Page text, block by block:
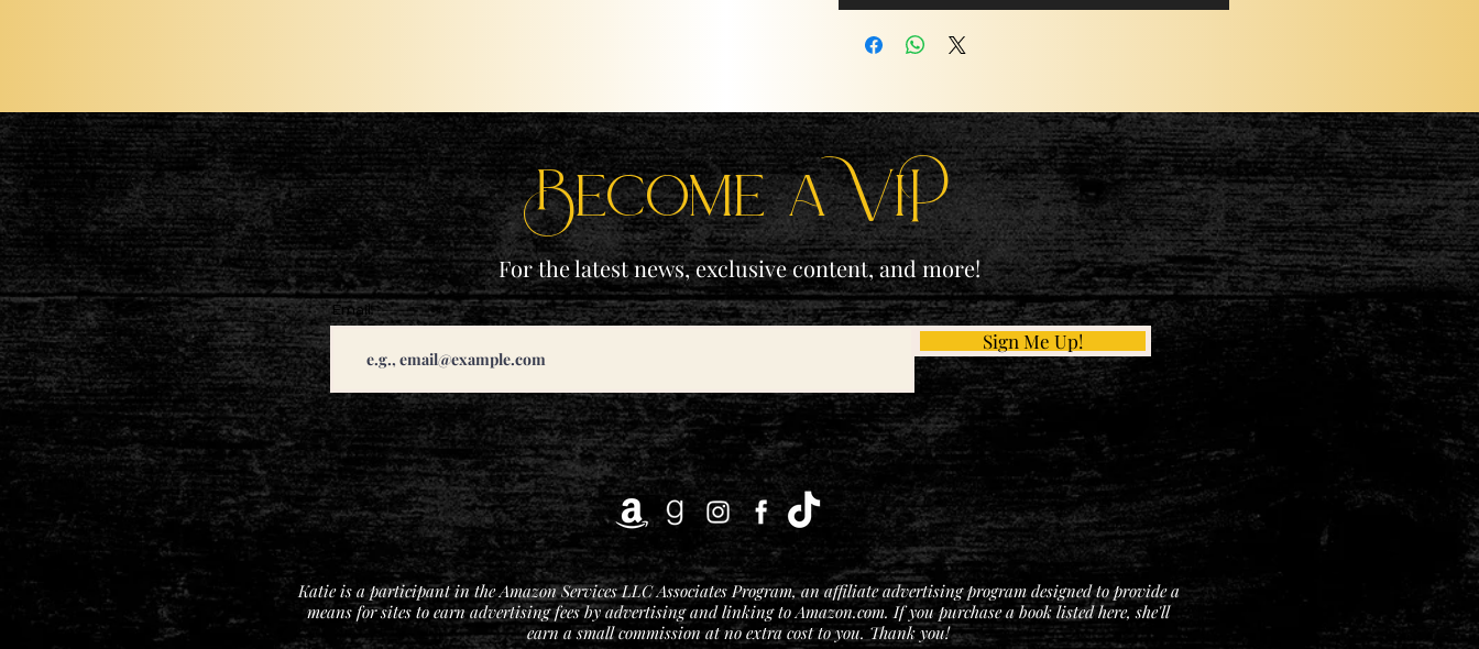
Become a ViP
For the latest news, exclusive content, and more!
Email
Sign Me Up!
Katie is a participant in the Amazon Services LLC Associates Program, an affiliate advertising program designed to provide a
means for sites to earn advertising fees by advertising and linking to Amazon.com. If you purchase a book listed here, she'll
earn a small commission at no extra cost to you. Thank you!